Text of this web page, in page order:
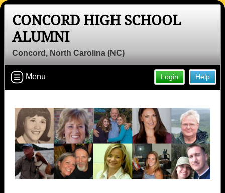
CONCORD HIGH SCHOOL
ALUMNI
Concord, North Carolina (NC)
Help
Login
Menu